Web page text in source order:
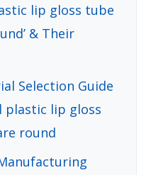
lip gloss tube
& Their
Selection Guide
lip gloss
round